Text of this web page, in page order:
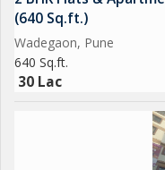
(640 Sq.ft.)
Wadegaon, Pune
640 Sq.ft.
30 Lac